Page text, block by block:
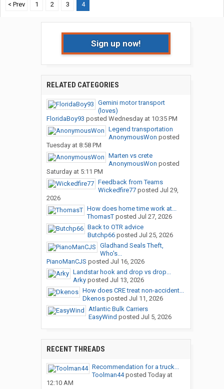
< Prev
1 2 3 4
Sign up now!
RELATED CATEGORIES
Gemini motor transport
(loves)
FloridaBoy93 posted Wednesday at 10:35 PM
Legend transportation
AnonymousWon posted
Tuesday at 8:58 PM
Marten vs crete
AnonymousWon posted
Saturday at 5:11 PM
Feedback from Teams
Wickedfire77posted Jul 29,
2026
How does home time work at...
ThomasTposted Jul 27, 2026
Back to OTR advice
Butchp66posted Jul 25, 2026
Gladhand Seals Theft,
Who's...
PianoManCJS posted Jul 16, 2026
Landstar hook and drop vs drop...
Arkyposted Jul 13, 2026
How does CRE treat non-accident...
Dkenosposted Jul 11, 2026
Atlantic Bulk Carriers
EasyWind posted Jul 5, 2026
RECENT THREADS
Recommendation for a truck...
Toolman44posted Today at
12:10 AM